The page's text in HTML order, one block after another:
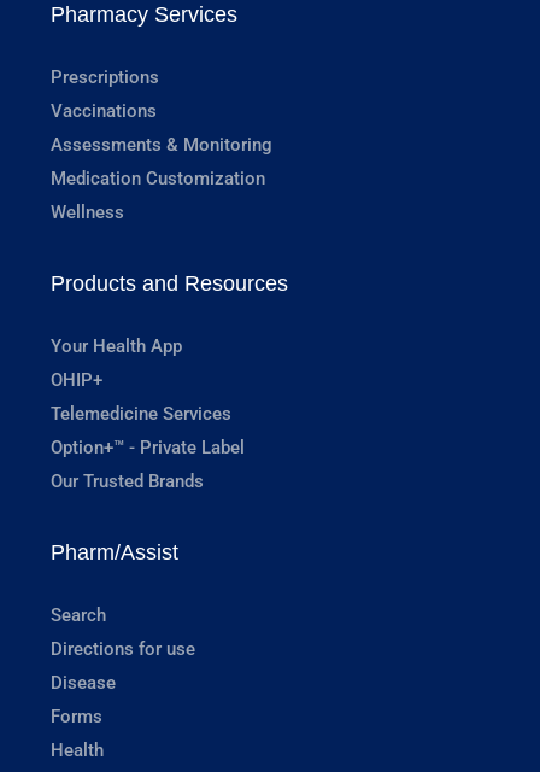
Pharmacy Services
Prescriptions
Vaccinations
Assessments & Monitoring
Medication Customization
Wellness
Products and Resources
Your Health App
OHIP+
Telemedicine Services
Option+™ - Private Label
Our Trusted Brands
Pharm/Assist
Search
Directions for use
Disease
Forms
Health